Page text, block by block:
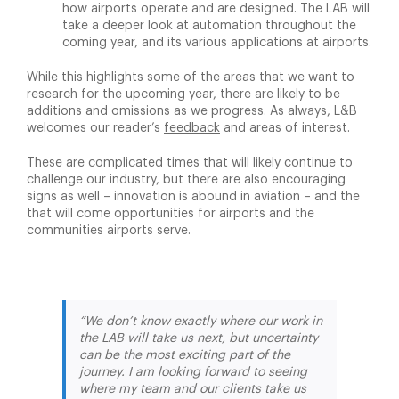
how airports operate and are designed. The LAB will
take a deeper look at automation throughout the
coming year, and its various applications at airports.
While this highlights some of the areas that we want to
research for the upcoming year, there are likely to be
additions and omissions as we progress. As always, L&B
welcomes our reader’s feedbackand areas of interest.
These are complicated times that will likely continue to
challenge our industry, but there are also encouraging
signs as well – innovation is abound in aviation – and the
that will come opportunities for airports and the
communities airports serve.
“We don’t know exactly where our work in
the LAB will take us next, but uncertainty
can be the most exciting part of the
journey. I am looking forward to seeing
where my team and our clients take us